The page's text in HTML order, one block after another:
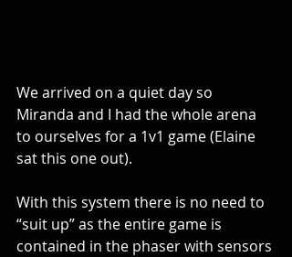
We arrived on a quiet day so
Miranda and I had the whole arena
to ourselves for a 1v1 game (Elaine
sat this one out).
With this system there is no need to
“suit up” as the entire game is
contained in the phaser with sensors